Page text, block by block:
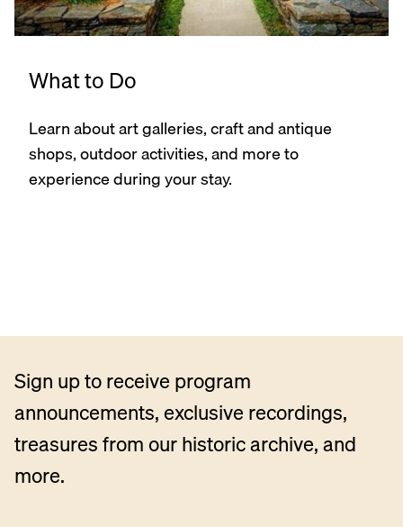
What to Do
Learn about art galleries, craft and antique
shops, outdoor activities, and more to
experience during your stay.
Sign up to receive program
announcements, exclusive recordings,
treasures from our historic archive, and
more.